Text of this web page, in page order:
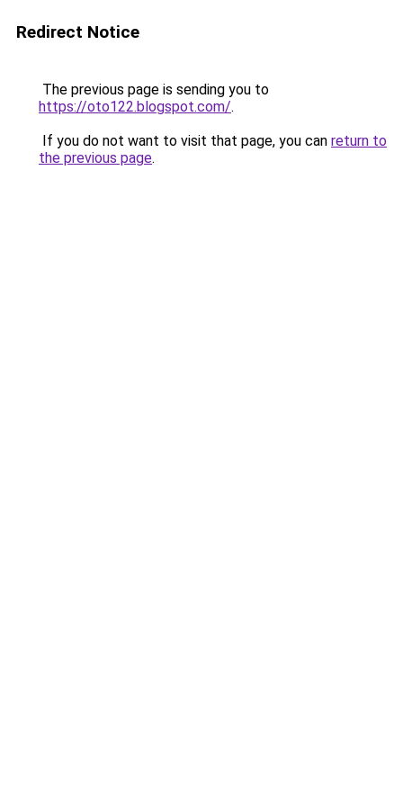
Redirect Notice
The previous page is sending you to
https://oto122.blogspot.com/.
If you do not want to visit that page, you can return to
the previous page.